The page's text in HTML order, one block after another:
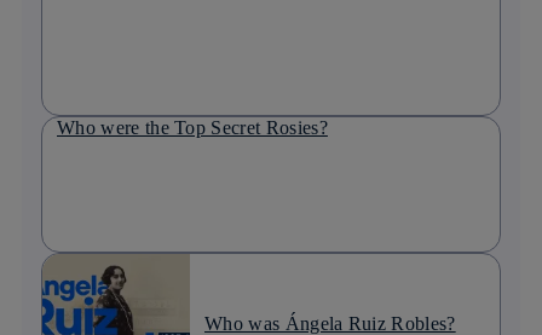
Who were the Top Secret Rosies?
Who was Ángela Ruiz Robles?